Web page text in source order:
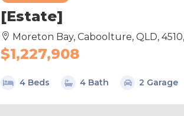
[Estate]
Moreton Bay, Caboolture, QLD, 4510,
$1,227,908
4 Beds 4 Bath 2 Garage